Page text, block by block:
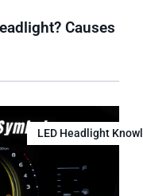
Causes
LED Headlight